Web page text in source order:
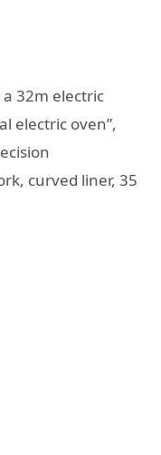
a 32m electric
electric oven”,
curved liner, 35